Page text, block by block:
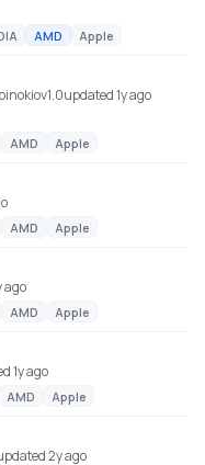
AMD Apple
v1.0updated 1y ago
AMD Apple
AMD Apple
ago
AMD Apple
1y ago
AMD Apple
2y ago